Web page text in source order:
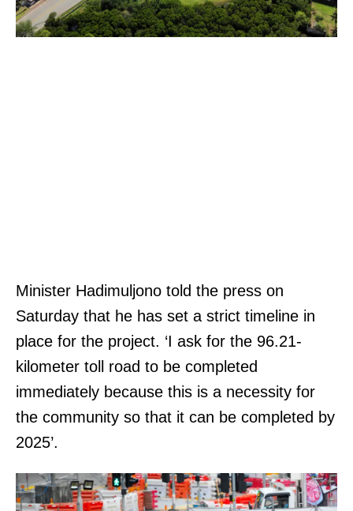
Minister Hadimuljono told the press on
Saturday that he has set a strict timeline in
place for the project. ‘I ask for the 96.21-
kilometer toll road to be completed
immediately because this is a necessity for
the community so that it can be completed by
2025’.